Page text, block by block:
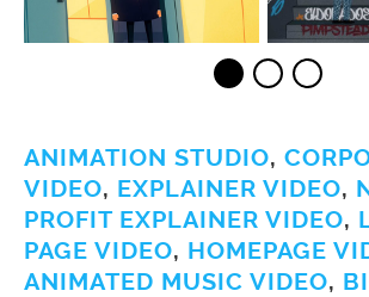
ANIMATION STUDIO,
VIDEO, EXPLAINER VIDEO,
PROFIT EXPLAINER VIDEO,
PAGE VIDEO, HOMEPAGE
ANIMATED MUSIC VIDEO,